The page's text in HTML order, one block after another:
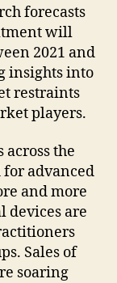
forecasts
will
2021 and
insights into
restraints
players.
the
advanced
and more
devices are
Sales of
soaring